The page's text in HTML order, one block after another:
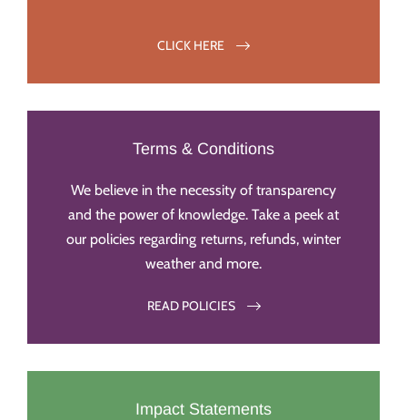
CLICK HERE
Terms & Conditions
We believe in the necessity of transparency
and the power of knowledge. Take a peek at
our policies regarding returns, refunds, winter
weather and more.
READ POLICIES
Impact Statements